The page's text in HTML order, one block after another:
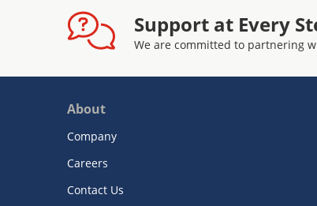
Support at Every
We are committed to partnering
About
Company
Careers
Contact Us